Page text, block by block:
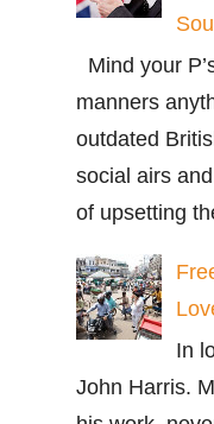
Mind your
manners
outdated
social airs
of upsetting
In
John Harris.